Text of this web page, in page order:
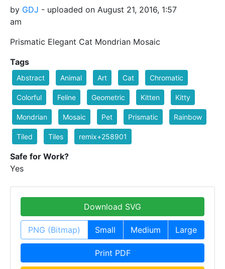
by GDJ - uploaded on August 21, 2016, 1:57
am
Prismatic Elegant Cat Mondrian Mosaic
Tags
Abstract Animal Art Cat Chromatic
Colorful Feline Geometric Kitten Kitty
Mondrian Mosaic Pet Prismatic Rainbow
Tiled Tiles remix+258901
Safe for Work?
Yes
Download SVG
PNG (Bitmap) Small Medium Large
Print PDF